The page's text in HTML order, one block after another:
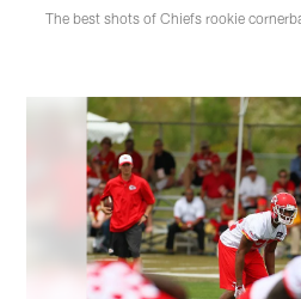
The best shots of Chiefs rookie